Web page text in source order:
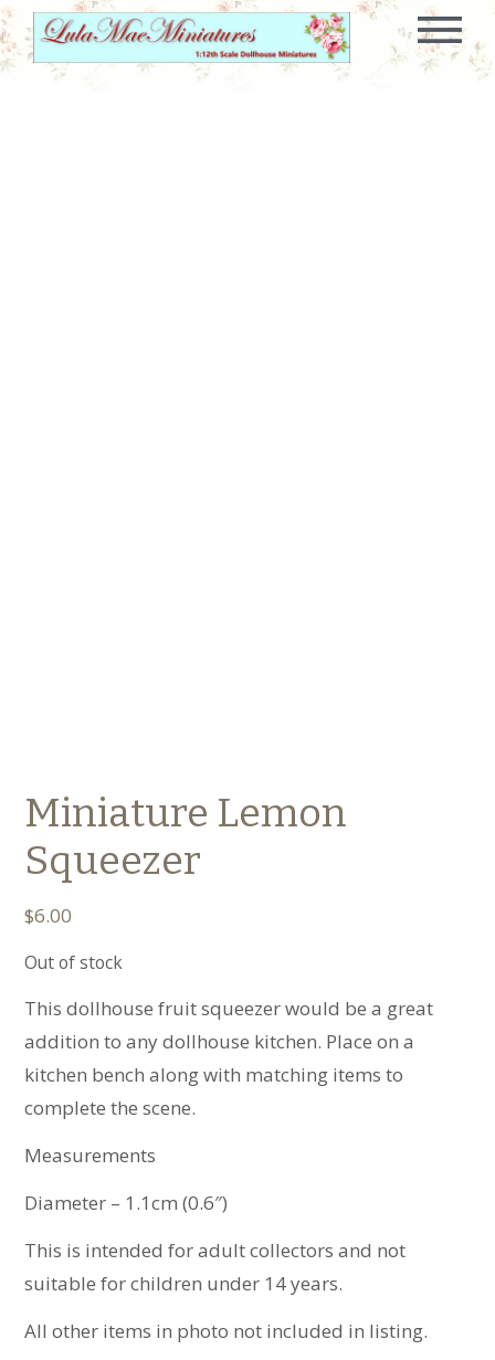
Miniature Lemon
Squeezer
$6.00
Out of stock
This dollhouse fruit squeezer would be a great
addition to any dollhouse kitchen. Place on a
kitchen bench along with matching items to
complete the scene.
Measurements
Diameter – 1.1cm (0.6″)
This is intended for adult collectors and not
suitable for children under 14 years.
All other items in photo not included in listing.